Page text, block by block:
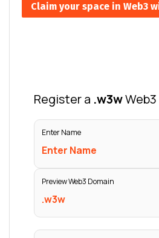
Claim your space in Web3